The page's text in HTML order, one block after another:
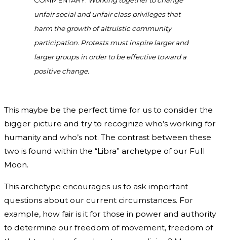
unfair social and unfair class privileges that
harm the growth of altruistic community
participation. Protests must inspire larger and
larger groups in order to be effective toward a
positive change.
This maybe be the perfect time for us to consider the
bigger picture and try to recognize who’s working for
humanity and who’s not. The contrast between these
two is found within the “Libra” archetype of our Full
Moon.
This archetype encourages us to ask important
questions about our current circumstances. For
example, how fair is it for those in power and authority
to determine our freedom of movement, freedom of